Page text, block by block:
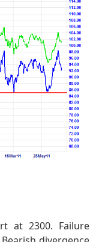
at 2300. Failure